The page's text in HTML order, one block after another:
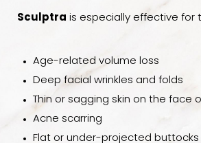
Sculptra is especially effective for
Age-related volume loss
Deep facial wrinkles and folds
Thin or sagging skin on the face
Acne scarring
Flat or under-projected buttocks